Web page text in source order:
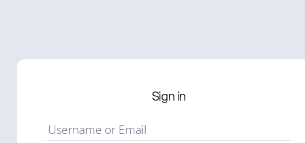
Sign in
Username or Email